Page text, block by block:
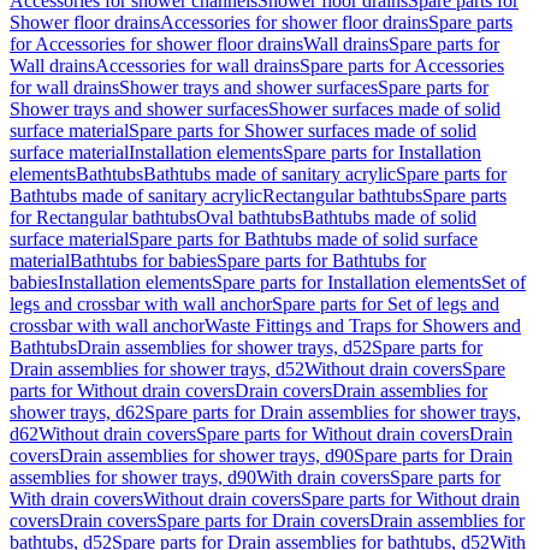
Shower floor drainsAccessories for shower floor drainsSpare parts
for Accessories for shower floor drainsWall drainsSpare parts for
Wall drainsAccessories for wall drainsSpare parts for Accessories
for wall drainsShower trays and shower surfacesSpare parts for
Shower trays and shower surfacesShower surfaces made of solid
surface materialSpare parts for Shower surfaces made of solid
surface materialInstallation elementsSpare parts for Installation
elementsBathtubsBathtubs made of sanitary acrylicSpare parts for
Bathtubs made of sanitary acrylicRectangular bathtubsSpare parts
for Rectangular bathtubsOval bathtubsBathtubs made of solid
surface materialSpare parts for Bathtubs made of solid surface
materialBathtubs for babiesSpare parts for Bathtubs for
babiesInstallation elementsSpare parts for Installation elementsSet of
legs and crossbar with wall anchorSpare parts for Set of legs and
crossbar with wall anchorWaste Fittings and Traps for Showers and
BathtubsDrain assemblies for shower trays, d52Spare parts for
Drain assemblies for shower trays, d52Without drain coversSpare
parts for Without drain coversDrain coversDrain assemblies for
shower trays, d62Spare parts for Drain assemblies for shower trays,
d62Without drain coversSpare parts for Without drain coversDrain
coversDrain assemblies for shower trays, d90Spare parts for Drain
assemblies for shower trays, d90With drain coversSpare parts for
With drain coversWithout drain coversSpare parts for Without drain
coversDrain coversSpare parts for Drain coversDrain assemblies for
bathtubs, d52Spare parts for Drain assemblies for bathtubs, d52With